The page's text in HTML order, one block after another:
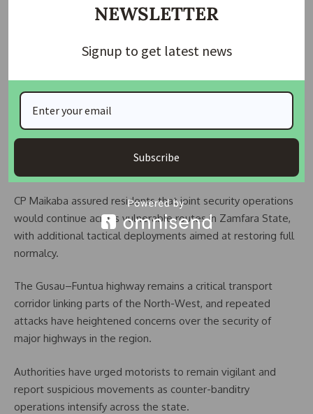
been among devices originally planted to target security
Senior, said he assisted in pulling the driver from the
damaged truck head. He described the explosion as
extremely loud, adding that motorists stayed back until
military personnel declared the road safe.
CP Maikaba assured residents that joint security operations
would continue across vulnerable routes in Zamfara State,
with additional tactical deployments aimed at restoring full
normalcy.
The Gusau–Funtua highway remains a critical transport
corridor linking parts of the North-West, and repeated
attacks have heightened concerns over the security of
major highways in the region.
Authorities have urged motorists to remain vigilant and
report suspicious movements as counter-banditry
operations intensify across the state.
NEWSLETTER
Signup to get latest news
Subscribe